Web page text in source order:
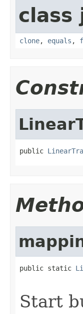
class
clone, equals ,
public
public static
Start